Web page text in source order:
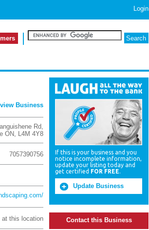
Login
Business
Rd,
ON, L4M 4Y8
7057390756
at this location
If this is your business and you
notice incomplete information,
update your listing today and
get certified FOR FREE.
Update Business
Contact this Business